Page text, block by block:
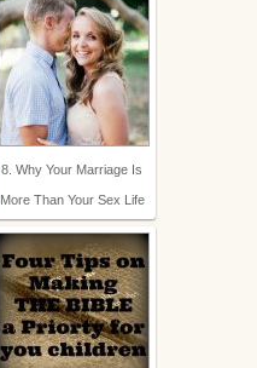
8. Why Your Marriage Is
More Than Your Sex Life